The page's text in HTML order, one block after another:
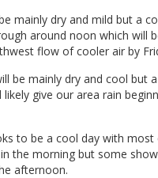
mainly dry and mild but a
around noon which will
flow of cooler air by
be mainly dry and cool but
likely give our area rain
to be a cool day with
the morning but some
afternoon.